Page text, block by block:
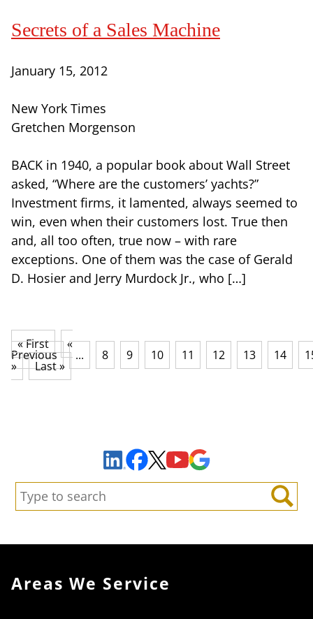
Secrets of a Sales Machine
January 15, 2012
New York Times
Gretchen Morgenson
BACK in 1940, a popular book about Wall Street
asked, “Where are the customers’ yachts?”
Investment firms, it lamented, always seemed to
win, even when their customers lost. True then
and, all too often, true now – with rare
exceptions. One of them was the case of Gerald
D. Hosier and Jerry Murdock Jr., who […]
« First «
Previous ... 8 9 10 11 12 13 14
» Last »
LinkedInFacebook
X YouTube
Search:
Search
Areas We Service